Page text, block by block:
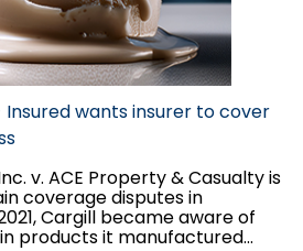
wants insurer to cover
v. ACE Property & Casualty is
coverage disputes in
Cargill became aware of
products it manufactured...